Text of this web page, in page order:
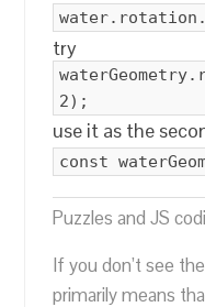
try
2);
use it as the
const
Puzzles and JS
If you don’t see
primarily means